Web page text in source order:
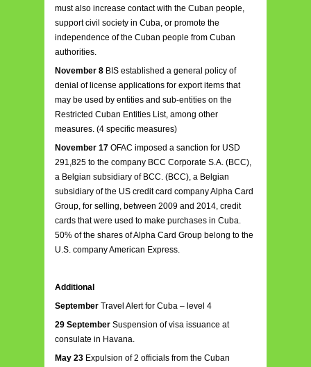
must also increase contact with the Cuban people,
support civil society in Cuba, or promote the
independence of the Cuban people from Cuban
authorities.
November 8 BIS established a general policy of
denial of license applications for export items that
may be used by entities and sub-entities on the
Restricted Cuban Entities List, among other
measures. (4 specific measures)
November 17 OFAC imposed a sanction for USD
291,825 to the company BCC Corporate S.A. (BCC),
a Belgian subsidiary of BCC. (BCC), a Belgian
subsidiary of the US credit card company Alpha Card
Group, for selling, between 2009 and 2014, credit
cards that were used to make purchases in Cuba.
50% of the shares of Alpha Card Group belong to the
U.S. company American Express.
Additional
September Travel Alert for Cuba – level 4
29 September Suspension of visa issuance at
consulate in Havana.
May 23 Expulsion of 2 officials from the Cuban